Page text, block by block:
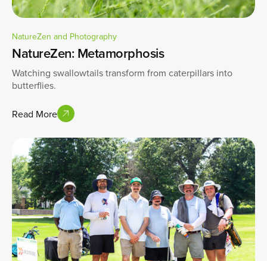
NatureZen and Photography
NatureZen: Metamorphosis
Watching swallowtails transform from caterpillars into
butterflies.
Read More